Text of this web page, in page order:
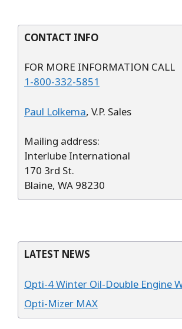
CONTACT INFO
FOR MORE INFORMATION CALL
1-800-332-5851
Paul Lolkema, V.P. Sales
Mailing address:
Interlube International
170 3rd St.
Blaine, WA 98230
LATEST NEWS
Opti-4 Winter Oil-Double Engine
Opti-Mizer MAX